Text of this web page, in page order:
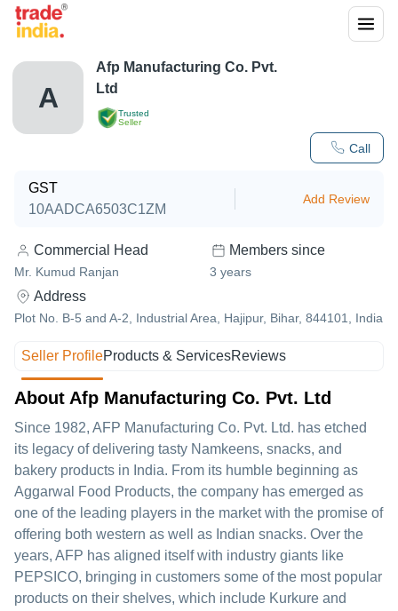
A
Trusted
Seller
Call
Afp Manufacturing Co. Pvt.
Ltd
GST
10AADCA6503C1ZM
Add Review
Commercial Head
Mr. Kumud Ranjan
Members since
3 years
Address
Plot No. B-5 and A-2, Industrial Area, Hajipur, Bihar, 844101, India
Seller ProfileProducts & ServicesReviews
About Afp Manufacturing Co. Pvt. Ltd
Since 1982, AFP Manufacturing Co. Pvt. Ltd. has etched
its legacy of delivering tasty Namkeens, snacks, and
bakery products in India. From its humble beginning as
Aggarwal Food Products, the company has emerged as
one of the leading players in the market with the promise of
offering both western as well as Indian snacks. Over the
years, AFP has aligned itself with industry giants like
PEPSICO, bringing in customers some of the most popular
products on their shelves, which include Kurkure and